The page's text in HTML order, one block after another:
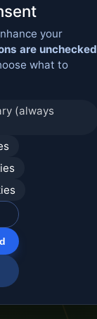
your
are unchecked
what to
(always